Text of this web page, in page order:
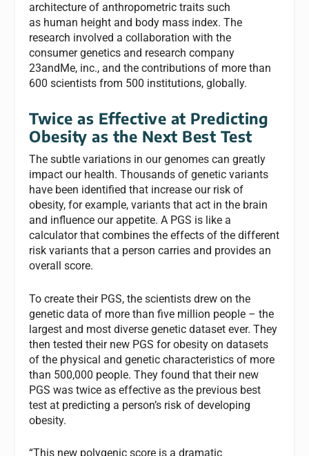
architecture of anthropometric traits such
as human height and body mass index. The
research involved a collaboration with the
consumer genetics and research company
23andMe, inc., and the contributions of more than
600 scientists from 500 institutions, globally.
Twice as Effective at Predicting
Obesity as the Next Best Test
The subtle variations in our genomes can greatly
impact our health. Thousands of genetic variants
have been identified that increase our risk of
obesity, for example, variants that act in the brain
and influence our appetite. A PGS is like a
calculator that combines the effects of the different
risk variants that a person carries and provides an
overall score.
To create their PGS, the scientists drew on the
genetic data of more than five million people – the
largest and most diverse genetic dataset ever. They
then tested their new PGS for obesity on datasets
of the physical and genetic characteristics of more
than 500,000 people. They found that their new
PGS was twice as effective as the previous best
test at predicting a person’s risk of developing
obesity.
“This new polygenic score is a dramatic